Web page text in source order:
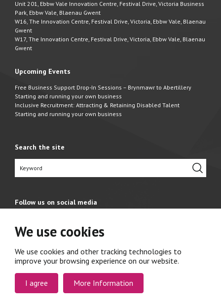
We use cookies
We use cookies and other tracking technologies to
improve your browsing experience on our website.
I agree More Information
Unit 201, Ebbw Vale Innovation Centre, Festival Drive, Victoria Business
Park, Ebbw Vale, Blaenau Gwent
W16, The Innovation Centre, Festival Drive, Victoria, Ebbw Vale, Blaenau
Gwent
W17, The Innovation Centre, Festival Drive, Victoria, Ebbw Vale, Blaenau
Gwent
Upcoming Events
Free Business Support Drop-In Sessions – Brynmawr to Abertillery
Starting and running your own business
Inclusive Recruitment: Attracting & Retaining Disabled Talent
Starting and running your own business
Search the site
Follow us on social media